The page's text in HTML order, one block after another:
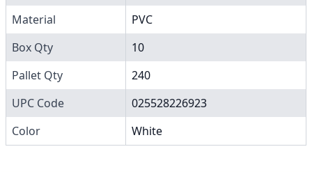
Material
PVC
Box Qty
10
Pallet Qty
240
UPC Code
025528226923
Color
White